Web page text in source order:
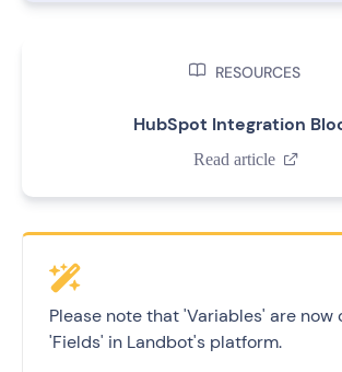
 RESOURCES
HubSpot Integration
Read article 
Please note that 'Variables' are now
'Fields' in Landbot's platform.